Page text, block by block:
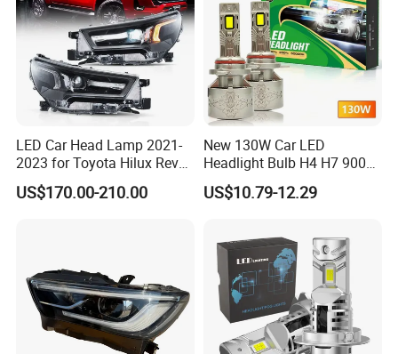
LED Car Head Lamp 2021-
2023 for Toyota Hilux Revo
Rocco Car Parts
US$170.00-210.00
New 130W Car LED
Headlight Bulb H4 H7 9005
Auto Light A20-Series
US$10.79-12.29